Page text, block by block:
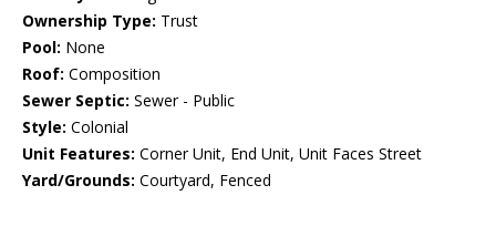
Ownership Type: Trust
Pool: None
Roof: Composition
Sewer Septic: Sewer - Public
Style: Colonial
Unit Features: Corner Unit, End Unit, Unit Faces Street
Yard/Grounds: Courtyard, Fenced